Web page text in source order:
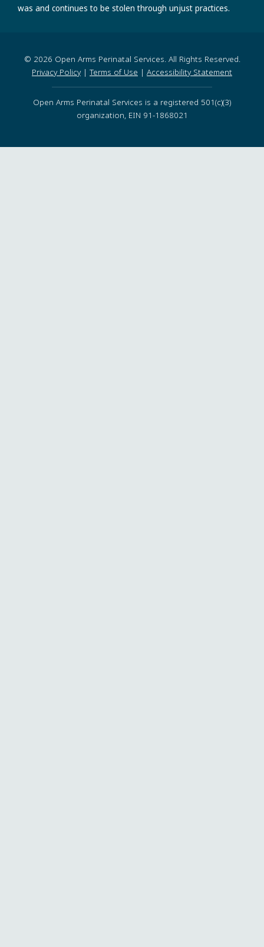
was and continues to be stolen through unjust practices.
© 2026 Open Arms Perinatal Services. All Rights Reserved.
Privacy Policy| Terms of Use | Accessibility Statement
Open Arms Perinatal Services is a registered 501(c)(3)
organization, EIN 91-1868021